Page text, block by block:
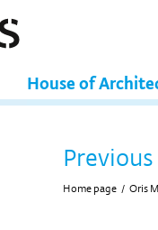
House of
Home page / Oris